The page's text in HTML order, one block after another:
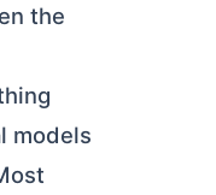
the
models